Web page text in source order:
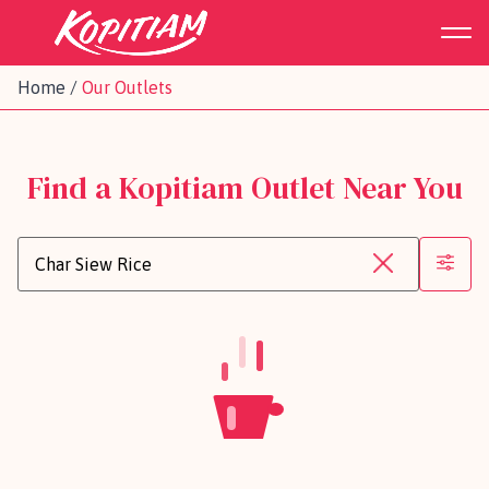
Home / Our Outlets
Find a Kopitiam Outlet Near You